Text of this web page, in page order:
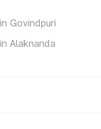
Govindpuri
Alaknanda